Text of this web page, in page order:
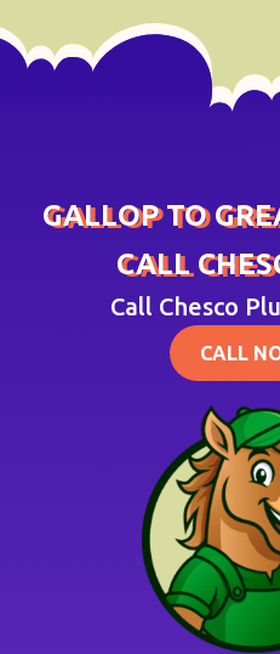
GALLOP TO
CALL
Call Chesco
CALL